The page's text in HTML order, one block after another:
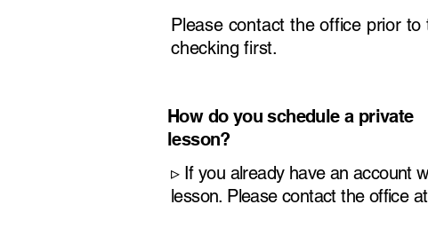
Please contact the office prior
checking first.
How do you schedule a private
lesson?
​▹ If you already have an account
lesson. Please contact the office